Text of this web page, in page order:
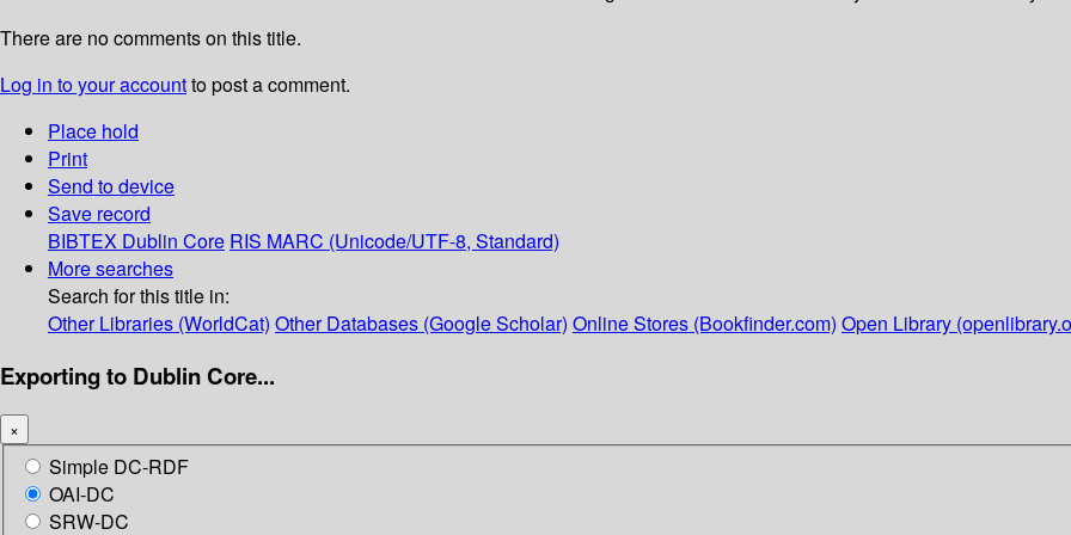
There are no comments on this title.
Log in to your accountto post a comment.
Place hold
Print
Send to device
Save record
BIBTEX Dublin Core RIS MARC (Unicode/UTF-8, Standard)
More searches
Search for this title in:
Other Libraries (WorldCat) Other Databases (Google Scholar) Online Stores (Bookfinder.com) Open Library
Exporting to Dublin Core...
×
Simple DC-RDF
OAI-DC
SRW-DC